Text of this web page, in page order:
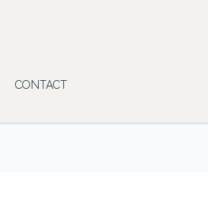
CONTACT